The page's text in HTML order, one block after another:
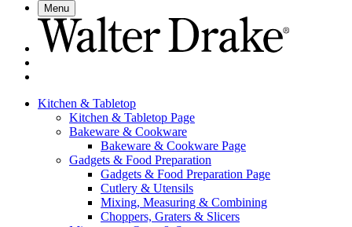
Menu
Kitchen & Tabletop
Kitchen & Tabletop Page
Bakeware & Cookware
Bakeware & Cookware Page
Gadgets & Food Preparation
Gadgets & Food Preparation Page
Cutlery & Utensils
Mixing, Measuring & Combining
Choppers, Graters & Slicers